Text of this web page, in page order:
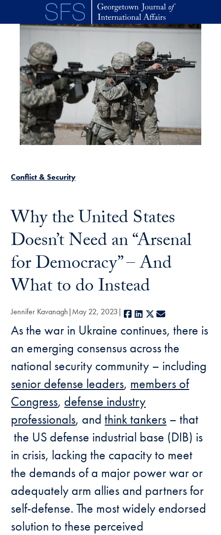
Skip to main content
Conflict & Security
Why the United States
Doesn’t Need an “Arsenal
for Democracy” – And
What to do Instead
Jennifer Kavanagh May 22, 2023 Facebook
LinkedIn
X
As the war in Ukraine continues, there is
an emerging consensus across the
national security community – including
senior defense leaders, members of
Congress, defense industry
professionals, andthink tankers – that
the US defense industrial base (DIB) is
in crisis, lacking the capacity to meet
the demands of a major power war or
adequately arm allies and partners for
self-defense. The most widely endorsed
solution to these perceived